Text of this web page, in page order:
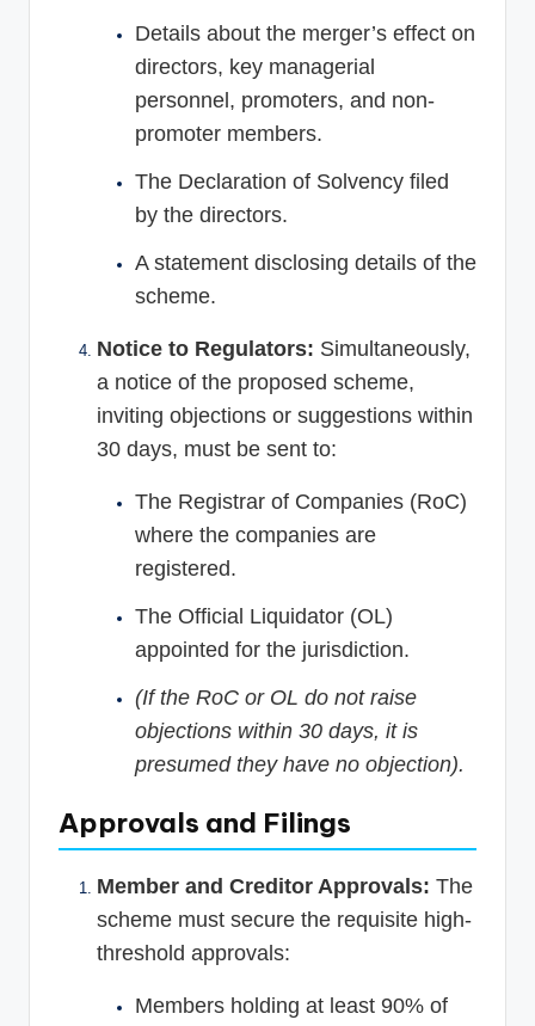
Details about the merger’s effect on
directors, key managerial
personnel, promoters, and non-
promoter members.
The Declaration of Solvency filed
by the directors.
A statement disclosing details of the
scheme.
Notice to Regulators: Simultaneously,
a notice of the proposed scheme,
inviting objections or suggestions within
30 days, must be sent to:
The Registrar of Companies (RoC)
where the companies are
registered.
The Official Liquidator (OL)
appointed for the jurisdiction.
(If the RoC or OL do not raise
objections within 30 days, it is
presumed they have no objection).
Approvals and Filings
Member and Creditor Approvals: The
scheme must secure the requisite high-
threshold approvals:
Members holding at least 90% of